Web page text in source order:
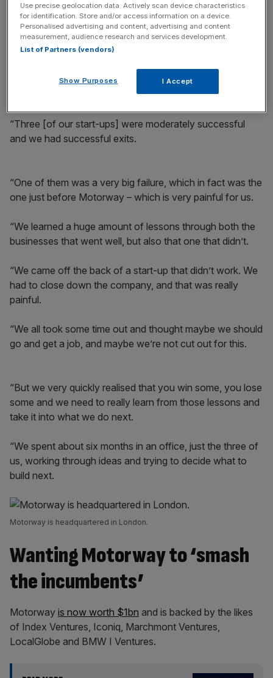
“I started the company with my co-founders, Harry
[Jones] and Alex [Buttle], and we’ve been working
together for about 20 years. This is our fifth start-up.
we were very young, pretty much since we finished
“Three [of our start-ups] were moderately successful
and we had successful exits.
“One of them was a very big failure, which in fact was the
one just before Motorway – which is very painful for us.
“We learned a huge amount of lessons through both the
businesses that went well, but also that one that didn’t.
“We came off the back of a start-up that didn’t work. We
had to close down the company, and that was really
painful.
“We all took some time out and thought maybe we should
go and get a job, and maybe we’re not cut out for this.
“But we very quickly realised that you win some, you lose
some and we need to really learn from those lessons and
take it into what we do next.
“We spent about six months in an office, just the three of
us, working through ideas and trying to decide what to
build next.
Motorway is headquartered in London.
Wanting Motorway to ‘smash
the incumbents’
Motorway is now worth $1bn and is backed by the likes
of Index Ventures, Iconiq, Marchmont Ventures,
LocalGlobe and BMW I Ventures.
Use precise geolocation data. Actively scan device characteristics
for identification. Store and/or access information on a device.
Personalised advertising and content, advertising and content
measurement, audience research and services development.
List of Partners (vendors)
Show Purposes I Accept